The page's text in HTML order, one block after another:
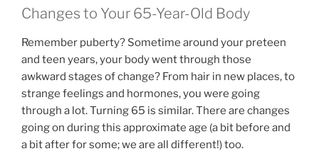
Changes to Your 65-Year-Old Body
Remember puberty? Sometime around your preteen
and teen years, your body went through those
awkward stages of change? From hair in new places, to
strange feelings and hormones, you were going
through a lot. Turning 65 is similar. There are changes
going on during this approximate age (a bit before and
a bit after for some; we are all different!) too.